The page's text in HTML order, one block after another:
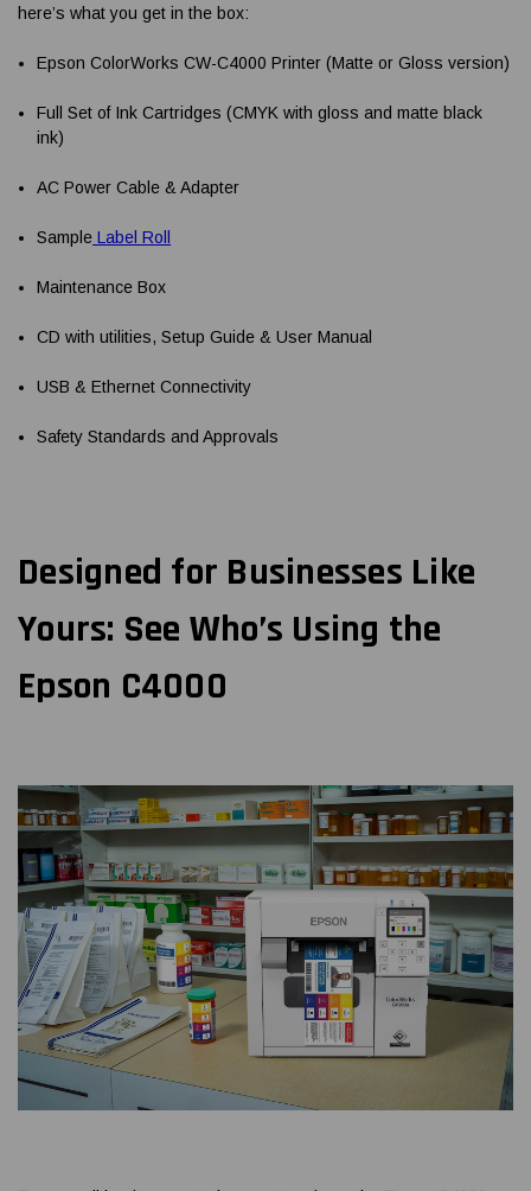
here’s what you get in the box:
Epson ColorWorks CW-C4000 Printer (Matte or Gloss version)
Full Set of Ink Cartridges (CMYK with gloss and matte black
ink)
AC Power Cable & Adapter
Sample Label Roll
Maintenance Box
CD with utilities, Setup Guide & User Manual
USB & Ethernet Connectivity
Safety Standards and Approvals
Designed for Businesses Like
Yours: See Who’s Using the
Epson C4000